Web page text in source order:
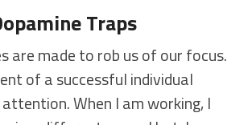
Traps
are made to rob us of our focus.
of a successful individual
When I am working, I